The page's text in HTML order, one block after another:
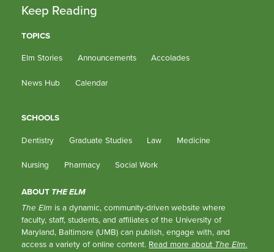
Keep Reading
TOPICS
Elm Stories
Announcements Accolades
News Hub Calendar
SCHOOLS
Dentistry
Graduate Studies Law Medicine
Nursing Pharmacy Social Work
ABOUT THE ELM
The Elm is a dynamic, community-driven website where
faculty, staff, students, and affiliates of the University of
Maryland, Baltimore (UMB) can publish, engage with, and
access a variety of online content. Read more about The Elm.